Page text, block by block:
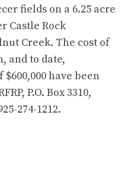
fields on a 6.25 acre
Castle Rock
Creek. The cost of
and to date,
have been
P.O. Box 3310,
274-1212.